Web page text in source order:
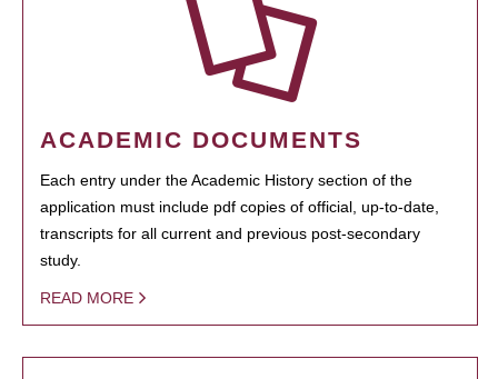
ACADEMIC DOCUMENTS
Each entry under the Academic History section of the
application must include pdf copies of official, up-to-date,
transcripts for all current and previous post-secondary
study.
READ MORE